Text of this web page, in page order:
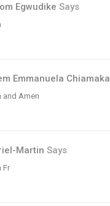
Egwudike Says
Emmanuela Chiamaka
and Amen
Martin Says
Fr